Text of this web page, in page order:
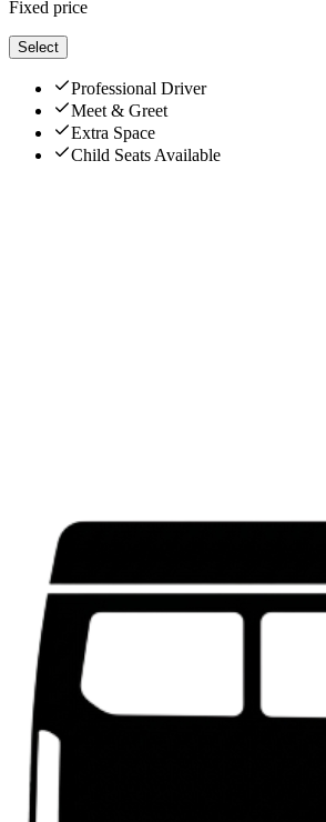
Fixed price
Select
Professional Driver
Meet & Greet
Extra Space
Child Seats Available